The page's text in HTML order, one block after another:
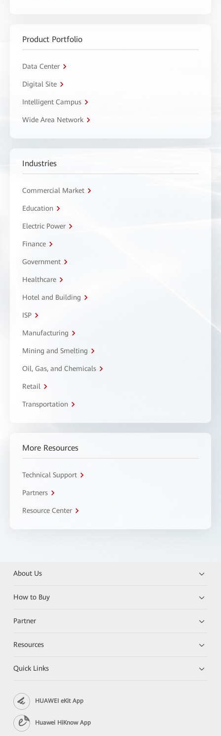
Product Portfolio
Data Center
Digital Site
Intelligent Campus
Wide Area Network
Industries
Commercial Market
Education
Electric Power
Finance
Government
Healthcare
Hotel and Building
ISP
Manufacturing
Mining and Smelting
Oil, Gas, and Chemicals
Retail
Transportation
More Resources
Technical Support
Partners
Resource Center
About Us
How to Buy
Partner
Resources
Quick Links
HUAWEI eKit App
Huawei HiKnow App